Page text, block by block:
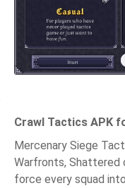
Crawl Tactics APK
Mercenary Siege
Warfronts, Shattered
force every squad